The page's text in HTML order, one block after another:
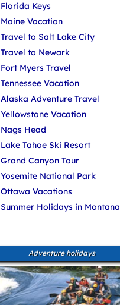
Florida Keys
Maine Vacation
Travel to Salt Lake City
Travel to Newark
Fort Myers Travel
Tennessee Vacation
Alaska Adventure Travel
Yellowstone Vacation
Nags Head
Lake Tahoe Ski Resort
Grand Canyon Tour
Yosemite National Park
Ottawa Vacations
Summer Holidays in Montana
Adventure holidays